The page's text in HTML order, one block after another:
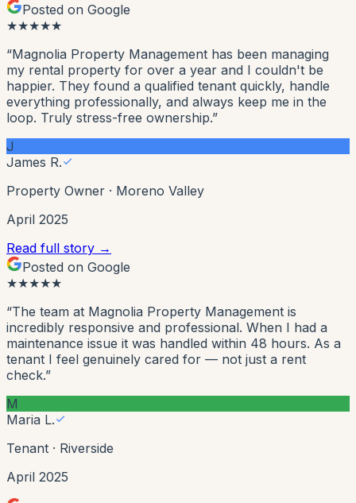
Posted on Google
★★★★★
“Magnolia Property Management has been managing
my rental property for over a year and I couldn't be
happier. They found a qualified tenant quickly, handle
everything professionally, and always keep me in the
loop. Truly stress-free ownership.”
J
James R.
Property Owner · Moreno Valley
April 2025
Read full story →
Posted on Google
★★★★★
“The team at Magnolia Property Management is
incredibly responsive and professional. When I had a
maintenance issue it was handled within 48 hours. As a
tenant I feel genuinely cared for — not just a rent
check.”
M
Maria L.
Tenant · Riverside
April 2025